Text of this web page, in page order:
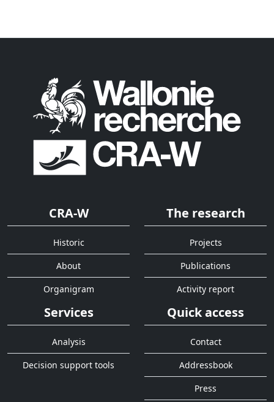
CRA-W
Historic
About
Organigram
The research
Projects
Publications
Activity report
Services
Analysis
Decision support tools
Quick access
Contact
Addressbook
Press